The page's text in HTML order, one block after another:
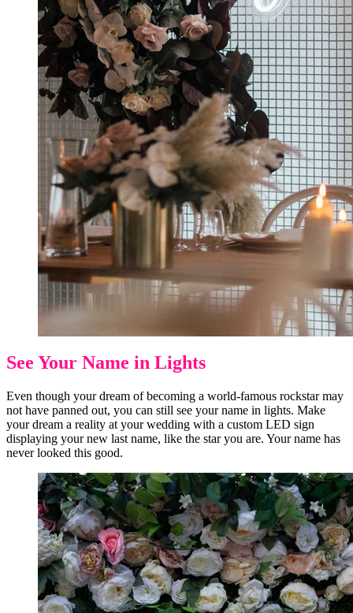
See Your Name in Lights
Even though your dream of becoming a world-famous rockstar may
not have panned out, you can still see your name in lights. Make
your dream a reality at your wedding with a custom LED sign
displaying your new last name, like the star you are. Your name has
never looked this good.